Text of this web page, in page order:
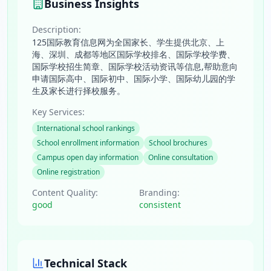
Business Insights
Description:
125国际教育信息网为全国家长、学生提供北京、上
海、深圳、成都等地区国际学校排名、国际学校学费、
国际学校招生简章、国际学校活动资讯等信息,帮助意向
申请国际高中、国际初中、国际小学、国际幼儿园的学
生及家长进行择校服务。
Key Services:
International school rankings
School enrollment information
School brochures
Campus open day information
Online consultation
Online registration
Content Quality:
good
Branding:
consistent
Technical Stack